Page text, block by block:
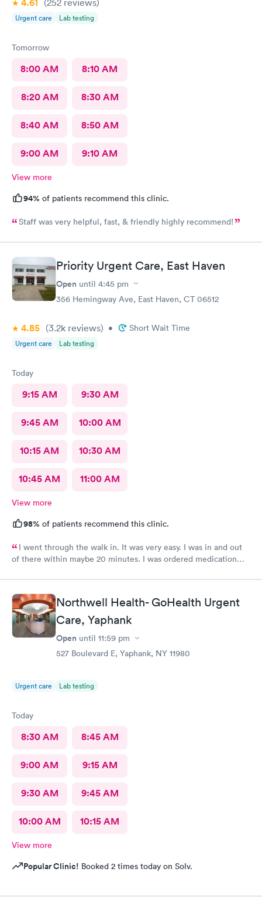
4.61 (252 reviews)
Urgent care Lab testing
Tomorrow
8:00 AM 8:10 AM
8:20 AM 8:30 AM
8:40 AM 8:50 AM
9:00 AM 9:10 AM
View more
94% of patients recommend this clinic.
Staff was very helpful, fast, & friendly highly recommend!
Priority Urgent Care, East Haven
Open until 4:45 pm
356 Hemingway Ave, East Haven, CT 06512
4.85 (3.2k reviews) • Short Wait Time
Urgent care Lab testing
Today
9:15 AM 9:30 AM
9:45 AM 10:00 AM
10:15 AM 10:30 AM
10:45 AM 11:00 AM
View more
98% of patients recommend this clinic.
I went through the walk in. It was very easy. I was in and out
of there within maybe 20 minutes. I was ordered medication
Northwell Health- GoHealth Urgent
Care, Yaphank
Open until 11:59 pm
527 Boulevard E, Yaphank, NY 11980
Urgent care Lab testing
Today
8:30 AM 8:45 AM
9:00 AM 9:15 AM
9:30 AM 9:45 AM
10:00 AM 10:15 AM
View more
Popular Clinic! Booked 2 times today on Solv.